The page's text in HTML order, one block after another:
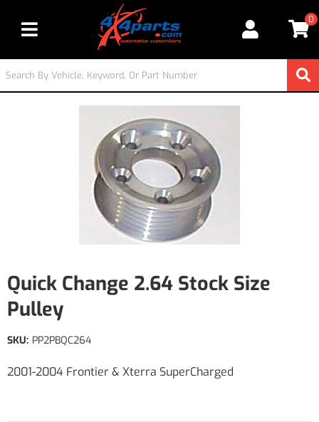
Toggle navigation
0
Quick Change 2.64 Stock Size
Pulley
2001-2004 Frontier & Xterra SuperCharged
SKU: PP2PBQC264